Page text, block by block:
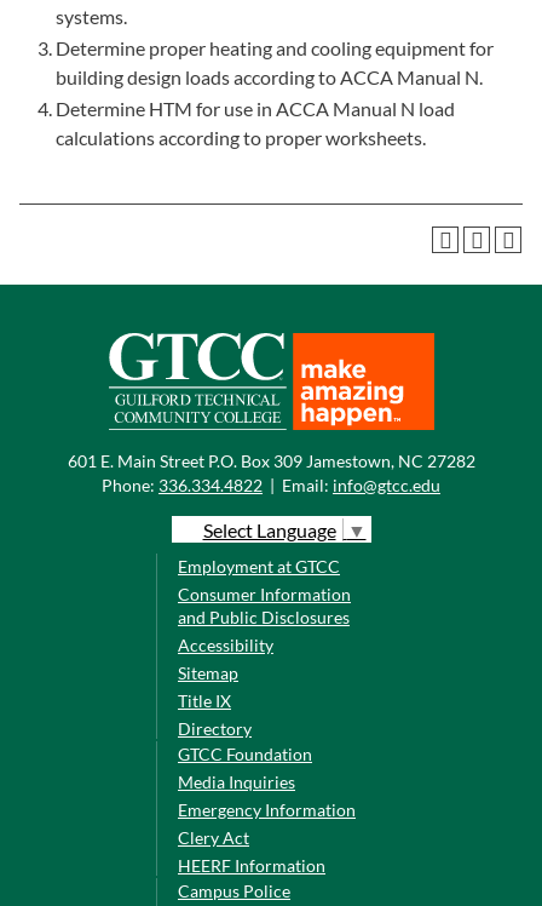
systems.
Determine proper heating and cooling equipment for
building design loads according to ACCA Manual N.
Determine HTM for use in ACCA Manual N load
calculations according to proper worksheets.
601 E. Main Street P.O. Box 309 Jamestown, NC 27282
Phone: 336.334.4822 | Email: info@gtcc.edu
Select Language ▼
Employment at GTCC
Consumer Information
and Public Disclosures
Accessibility
Sitemap
Title IX
Directory
GTCC Foundation
Media Inquiries
Emergency Information
Clery Act
HEERF Information
Campus Police